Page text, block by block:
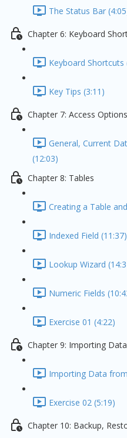
The Status Bar
Chapter 6: Keyboard
Keyboard Shortcuts
Key Tips (3:11)
Chapter 7: Access Options
General, Current
(12:03)
Chapter 8: Tables
Creating a Table
Indexed Field (11:37)
Lookup Wizard
Numeric Fields
Exercise 01 (4:22)
Chapter 9: Importing Data
Importing Data
Exercise 02 (5:19)
Chapter 10: Backup,